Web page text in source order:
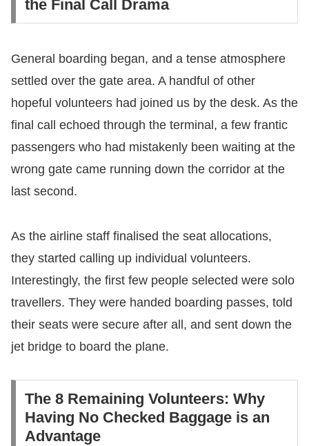
the Final Call Drama
​General boarding began, and a tense atmosphere
settled over the gate area. A handful of other
hopeful volunteers had joined us by the desk. As the
final call echoed through the terminal, a few frantic
passengers who had mistakenly been waiting at the
wrong gate came running down the corridor at the
last second.
​As the airline staff finalised the seat allocations,
they started calling up individual volunteers.
Interestingly, the first few people selected were solo
travellers. They were handed boarding passes, told
their seats were secure after all, and sent down the
jet bridge to board the plane.
The 8 Remaining Volunteers: Why
Having No Checked Baggage is an
Advantage